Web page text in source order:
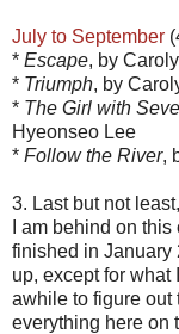
July to September
* Escape, by
* Triumph, by
* The Girl with
Hyeonseo Lee
* Follow the River,
3. Last but not
I am behind on
finished in January
up, except for what
awhile to figure out
everything here on